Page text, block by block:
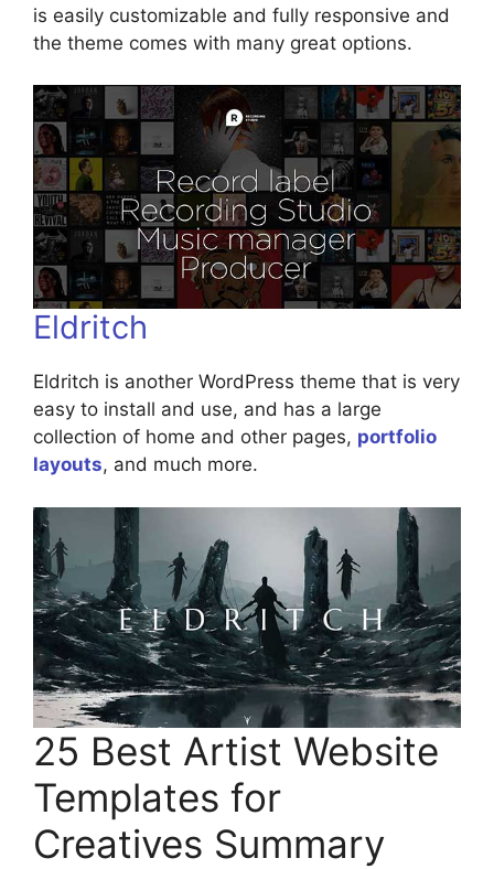
is easily customizable and fully responsive and
the theme comes with many great options.
Eldritch
Eldritch is another WordPress theme that is very
easy to install and use, and has a large
collection of home and other pages, portfolio
layouts, and much more.
25 Best Artist Website
Templates for
Creatives Summary